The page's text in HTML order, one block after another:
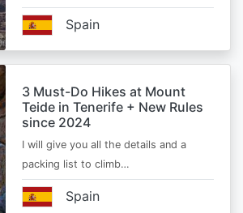
Spain
3 Must-Do Hikes at Mount
Teide in Tenerife + New Rules
since 2024
I will give you all the details and a
packing list to climb…
Spain